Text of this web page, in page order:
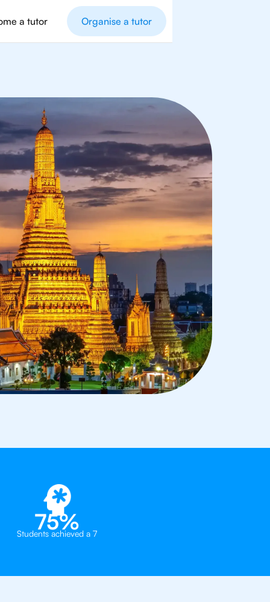
a tutor Organise a tutor
75%
Students achieved a 7